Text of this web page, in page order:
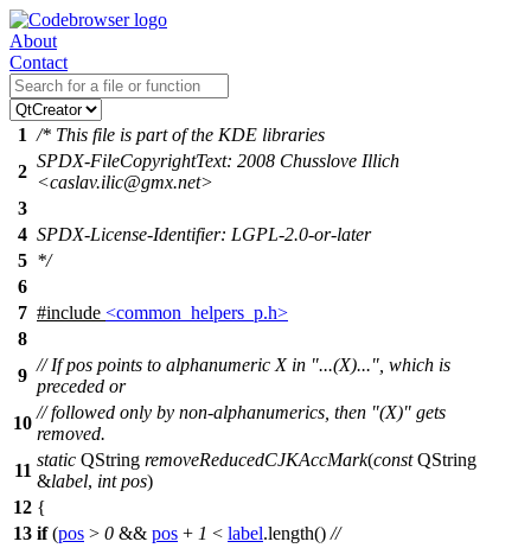
About
Contact
1 /* This file is part of the KDE libraries
2
SPDX-FileCopyrightText: 2008 Chusslove Illich
<caslav.ilic@gmx.net>
3
4 SPDX-License-Identifier: LGPL-2.0-or-later
5 */
6
7 #include <common_helpers_p.h>
8
9
// If pos points to alphanumeric X in "...(X)...", which is
preceded or
10
// followed only by non-alphanumerics, then "(X)" gets
removed.
11
static QString removeReducedCJKAccMark(const QString
&label, int pos)
12 {
13 if(pos > 0 && pos + 1 < label.length() //